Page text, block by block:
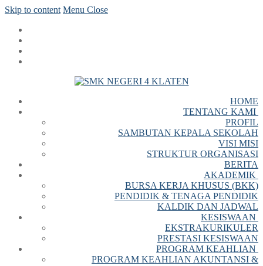
Skip to content Menu Close
HOME
TENTANG KAMI
PROFIL
SAMBUTAN KEPALA SEKOLAH
VISI MISI
STRUKTUR ORGANISASI
BERITA
AKADEMIK
BURSA KERJA KHUSUS (BKK)
PENDIDIK & TENAGA PENDIDIK
KALDIK DAN JADWAL
KESISWAAN
EKSTRAKURIKULER
PRESTASI KESISWAAN
PROGRAM KEAHLIAN
PROGRAM KEAHLIAN AKUNTANSI &